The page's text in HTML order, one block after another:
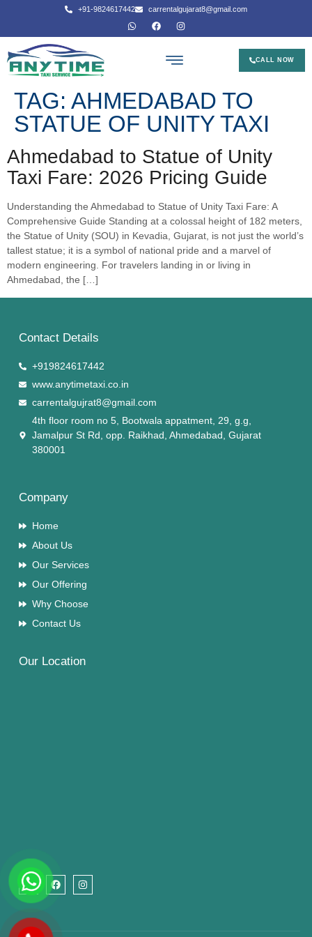
+91-9824617442 carrentalgujarat8@gmail.com
CALL NOW
TAG: AHMEDABAD TO
STATUE OF UNITY TAXI
Ahmedabad to Statue of Unity
Taxi Fare: 2026 Pricing Guide
Understanding the Ahmedabad to Statue of Unity Taxi Fare: A
Comprehensive Guide Standing at a colossal height of 182 meters,
the Statue of Unity (SOU) in Kevadia, Gujarat, is not just the world’s
tallest statue; it is a symbol of national pride and a marvel of
modern engineering. For travelers landing in or living in
Ahmedabad, the […]
Contact Details
+919824617442
www.anytimetaxi.co.in
carrentalgujrat8@gmail.com
4th floor room no 5, Bootwala appatment, 29, g.g,
Jamalpur St Rd, opp. Raikhad, Ahmedabad, Gujarat
380001
Company
Home
About Us
Our Services
Our Offering
Why Choose
Contact Us
Our Location